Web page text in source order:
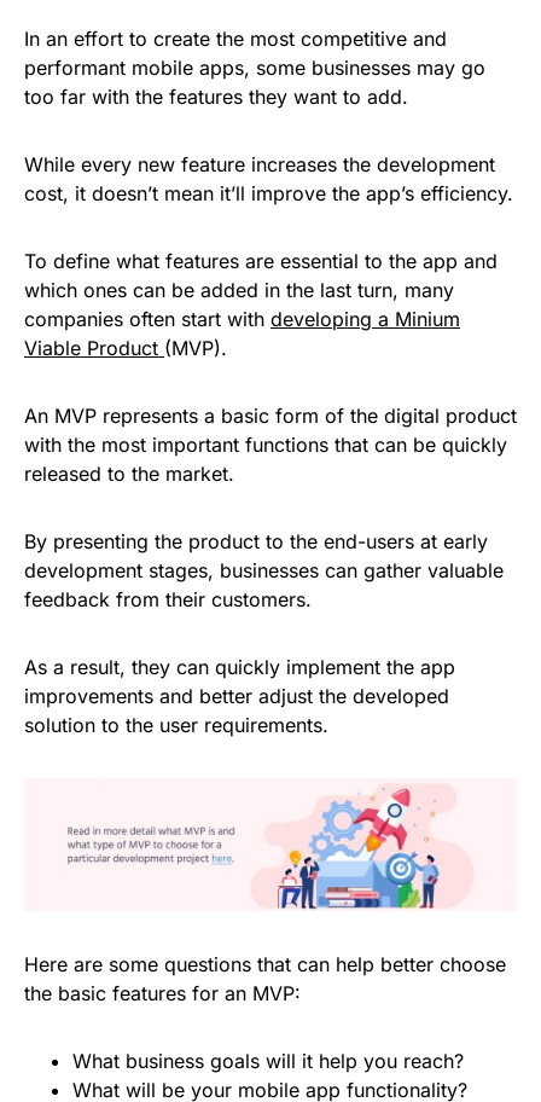
In an effort to create the most competitive and
performant mobile apps, some businesses may go
too far with the features they want to add.
While every new feature increases the development
cost, it doesn’t mean it’ll improve the app’s efficiency.
To define what features are essential to the app and
which ones can be added in the last turn, many
companies often start with developing a Minium
Viable Product (MVP).
An MVP represents a basic form of the digital product
with the most important functions that can be quickly
released to the market.
By presenting the product to the end-users at early
development stages, businesses can gather valuable
feedback from their customers.
As a result, they can quickly implement the app
improvements and better adjust the developed
solution to the user requirements.
Here are some questions that can help better choose
the basic features for an MVP:
What business goals will it help you reach?
What will be your mobile app functionality?